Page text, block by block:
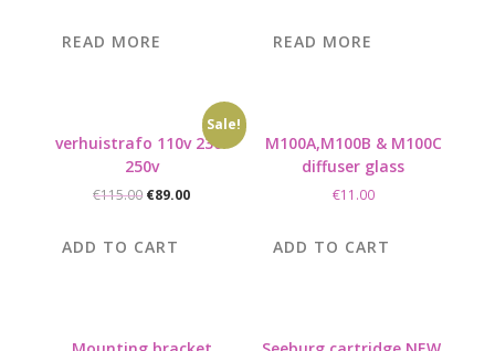
READ MORE READ MORE
Sale!
verhuistrafo 110v 230-
250v
€115.00 Original
€115.00.
€89.00Current
ADD TO CART
M100A,M100B & M100C
diffuser glass
€11.00
ADD TO CART